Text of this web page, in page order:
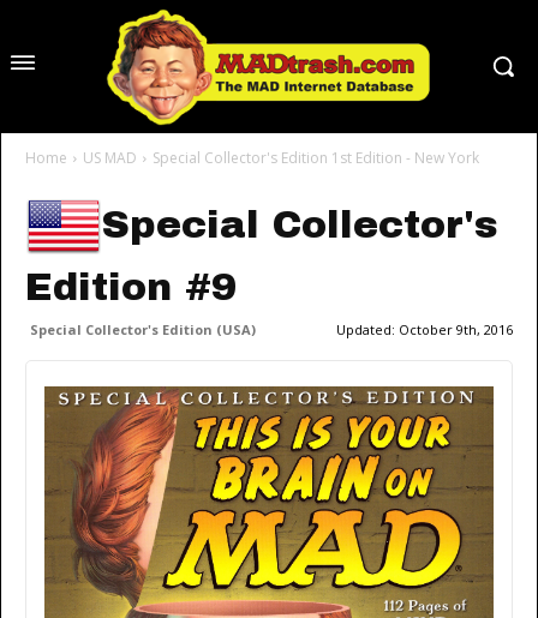
Home US MAD Special Collector's Edition 1st Edition - New York
Special Collector's
Edition #9
Special Collector's Edition (USA) Updated: October 9th, 2016